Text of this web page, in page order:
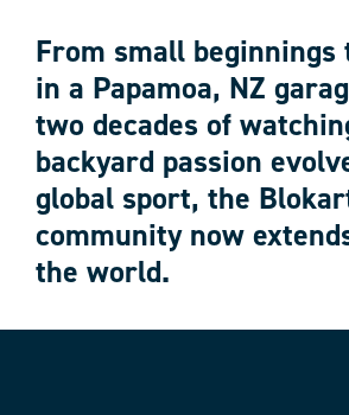
From small
in a Papamoa, NZ
two decades of
backyard passion
global sport, the
community now
the world.